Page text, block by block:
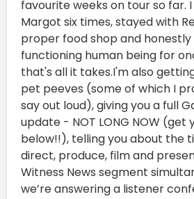
favourite weeks on tour so far.
Margot six times, stayed with
proper food shop and
functioning human being for
that's all it takes.I'm also
pet peeves (some of which I
say out loud), giving you a full
update - NOT LONG NOW (get
below!!), telling you about the
direct, produce, film and
Witness News segment
we’re answering a listener